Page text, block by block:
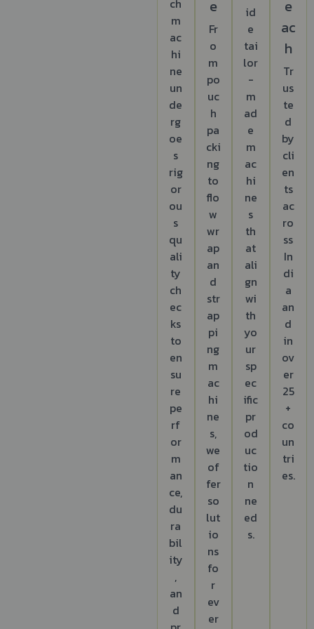
m
ac
hi
ne
un
de
rg
oe
s
rig
or
ou
s
qu
ali
ty
ch
ec
ks
to
en
su
re
pe
rf
or
m
an
ce,
du
ra
bil
ity
,
an
d
e
Fr
o
m
po
uc
h
pa
cki
ng
to
flo
w
wr
ap
an
d
str
ap
pi
ng
m
ac
hi
ne
s,
we
of
fer
so
lut
io
ns
fo
r
ev
er
id
e
tai
lor
-
m
ad
e
m
ac
hi
ne
s
th
at
ali
gn
wi
th
yo
ur
sp
ec
ific
pr
od
uc
tio
n
ne
ed
s.
e
ac
h
Tr
us
te
d
by
cli
en
ts
ac
ro
ss
In
di
a
an
d
in
ov
er
25
+
co
un
tri
es.